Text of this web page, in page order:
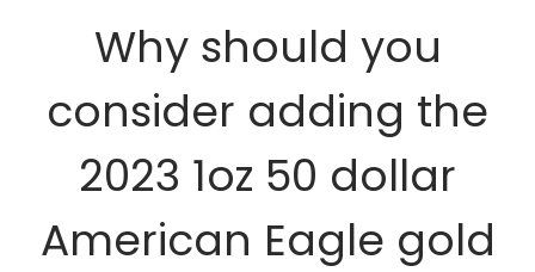
i
E
Why should you
consider adding the
2023 1oz 50 dollar
American Eagle gold